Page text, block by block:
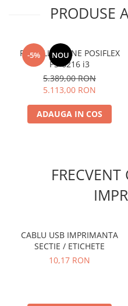
PRODUSE
-5% NOU
POS ALL IN ONE POSIFLEX
PS-6216 i3
5.389,00 RON
5.113,00 RON
ADAUGA IN COS
CABLU USB IMPRIMANTA
SECTIE / ETICHETE
10,17 RON